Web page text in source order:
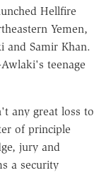
Hellfire
Yemen,
and Samir Khan.
teenage
any great loss to
of principle
jury and
a security